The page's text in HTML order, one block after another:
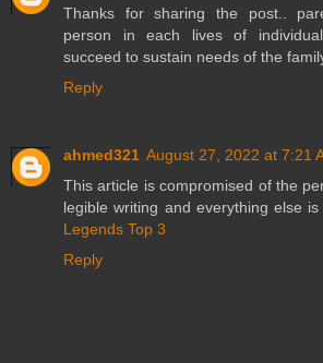
Thanks for sharing the post..
person in each lives of
succeed to sustain needs of the
Reply
ahmed321 August 27, 2022 at 7:21
This article is compromised of the
legible writing and everything else is
Legends Top 3
Reply